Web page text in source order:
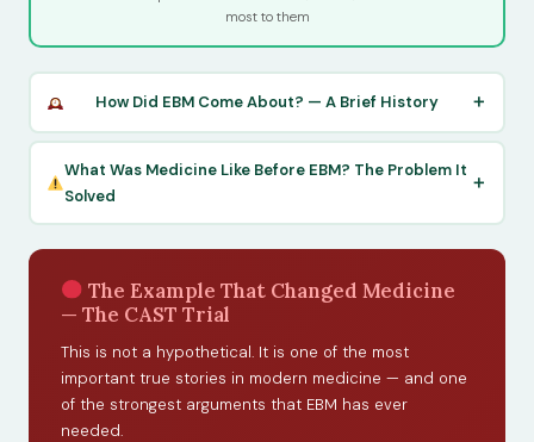
most to them
How Did EBM Come About? — A Brief History
What Was Medicine Like Before EBM? The Problem It
Solved
The Example That Changed Medicine
— The CAST Trial
This is not a hypothetical. It is one of the most
important true stories in modern medicine — and one
of the strongest arguments that EBM has ever
needed.